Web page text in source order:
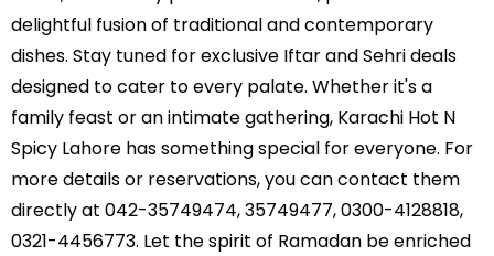
delightful fusion of traditional and contemporary
dishes. Stay tuned for exclusive Iftar and Sehri deals
designed to cater to every palate. Whether it's a
family feast or an intimate gathering, Karachi Hot N
Spicy Lahore has something special for everyone. For
more details or reservations, you can contact them
directly at 042-35749474, 35749477, 0300-4128818,
0321-4456773. Let the spirit of Ramadan be enriched